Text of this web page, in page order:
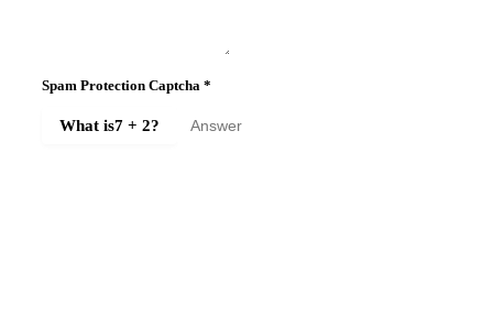
Spam Protection Captcha *
What is7 + 2?